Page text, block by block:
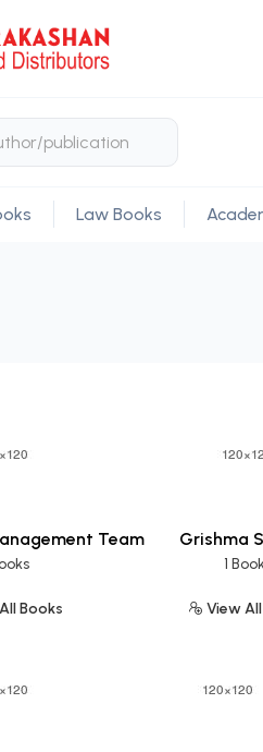
Law Books
Team
Books
Grishma
1
View